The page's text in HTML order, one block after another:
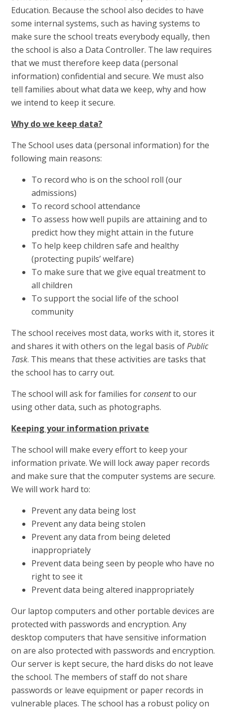
Education. Because the school also decides to have
some internal systems, such as having systems to
make sure the school treats everybody equally, then
the school is also a Data Controller. The law requires
that we must therefore keep data (personal
information) confidential and secure. We must also
tell families about what data we keep, why and how
we intend to keep it secure.
Why do we keep data?
The School uses data (personal information) for the
following main reasons:
To record who is on the school roll (our
admissions)
To record school attendance
To assess how well pupils are attaining and to
predict how they might attain in the future
To help keep children safe and healthy
(protecting pupils’ welfare)
To make sure that we give equal treatment to
all children
To support the social life of the school
community
The school receives most data, works with it, stores it
and shares it with others on the legal basis ofPublic
Task. This means that these activities are tasks that
the school has to carry out.
The school will ask for families forconsentto our
using other data, such as photographs.
Keeping your information private
The school will make every effort to keep your
information private. We will lock away paper records
and make sure that the computer systems are secure.
We will work hard to:
Prevent any data being lost
Prevent any data being stolen
Prevent any data from being deleted
inappropriately
Prevent data being seen by people who have no
right to see it
Prevent data being altered inappropriately
Our laptop computers and other portable devices are
protected with passwords and encryption. Any
desktop computers that have sensitive information
on are also protected with passwords and encryption.
Our server is kept secure, the hard disks do not leave
the school. The members of staff do not share
passwords or leave equipment or paper records in
vulnerable places. The school has a robust policy on